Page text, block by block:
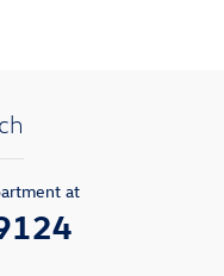
at